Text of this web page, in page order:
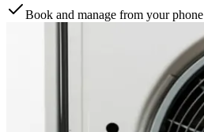
Book and manage from your phone